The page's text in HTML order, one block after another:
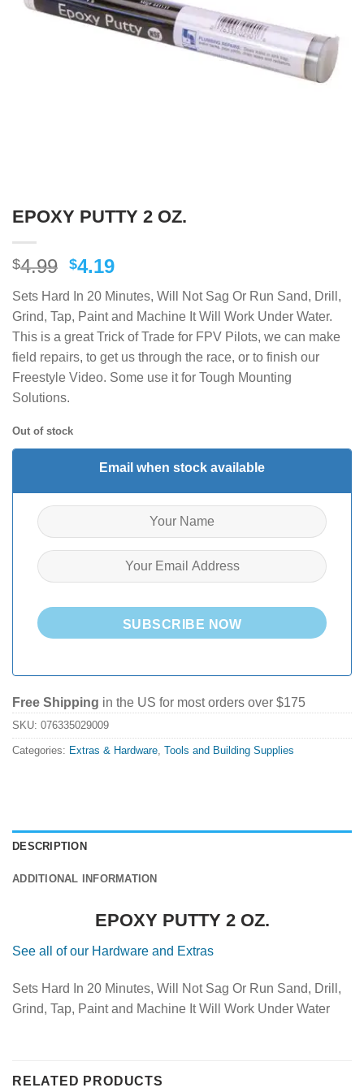
EPOXY PUTTY 2 OZ.
$4.99 Original
was:
$4.99.
$4.19Current
is:
$4.19.
Sets Hard In 20 Minutes, Will Not Sag Or Run Sand, Drill,
Grind, Tap, Paint and Machine It Will Work Under Water.
This is a great Trick of Trade for FPV Pilots, we can make
field repairs, to get us through the race, or to finish our
Freestyle Video. Some use it for Tough Mounting
Solutions.
Out of stock
Email when stock available
SUBSCRIBE NOW
Free Shipping in the US for most orders over $175
SKU: 076335029009
Categories: Extras & Hardware, Tools and Building Supplies
DESCRIPTION
ADDITIONAL INFORMATION
EPOXY PUTTY 2 OZ.
See all of our Hardware and Extras
Sets Hard In 20 Minutes, Will Not Sag Or Run Sand, Drill,
Grind, Tap, Paint and Machine It Will Work Under Water
RELATED PRODUCTS